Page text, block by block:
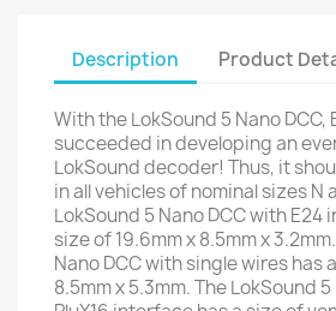
Description Product
With the LokSound 5 Nano DCC,
succeeded in developing an
LokSound decoder! Thus, it
in all vehicles of nominal sizes N
LokSound 5 Nano DCC with E24
size of 19.6mm x 8.5mm x
Nano DCC with single wires has
8.5mm x 5.3mm. The LokSound